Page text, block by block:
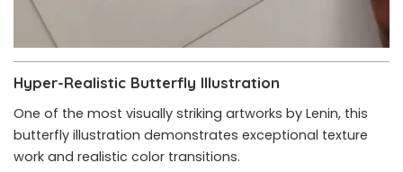
Hyper-Realistic Butterfly Illustration
One of the most visually striking artworks by Lenin, this
butterfly illustration demonstrates exceptional texture
work and realistic color transitions.